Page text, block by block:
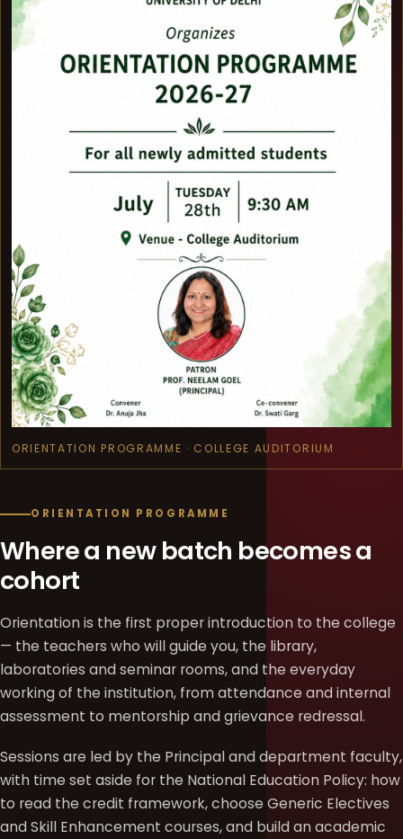
ORIENTATION PROGRAMME · COLLEGE AUDITORIUM
ORIENTATION PROGRAMME
Where a new batch becomes a
cohort
Orientation is the first proper introduction to the college
— the teachers who will guide you, the library,
laboratories and seminar rooms, and the everyday
working of the institution, from attendance and internal
assessment to mentorship and grievance redressal.
Sessions are led by the Principal and department faculty,
with time set aside for the National Education Policy: how
to read the credit framework, choose Generic Electives
and Skill Enhancement courses, and build an academic